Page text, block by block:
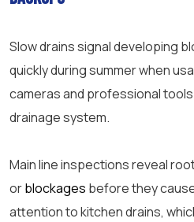
Slow drains signal developing
quickly during summer when
cameras and professional
drainage system.
Main line inspections reveal
orblockages before they
attention to kitchen drains,